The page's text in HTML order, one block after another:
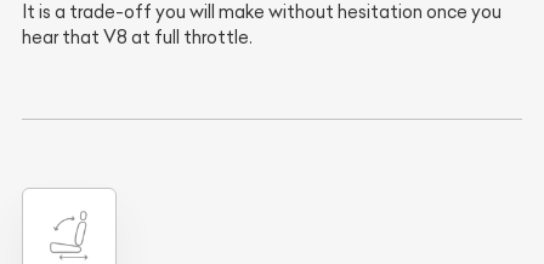
It is a trade-off you will make without hesitation once you
hear that V8 at full throttle.